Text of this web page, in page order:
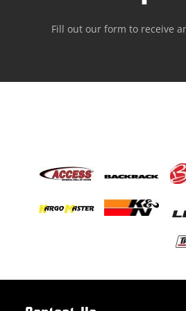
Fill out our form to receive